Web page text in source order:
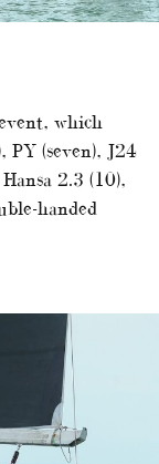
which
PY (seven), J24
2.3 (10),
handed